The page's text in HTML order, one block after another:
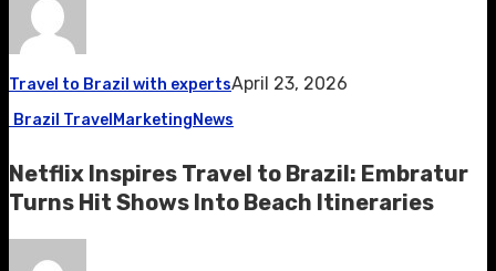
Travel to Brazil with expertsApril 23, 2026
Brazil Travel MarketingNews
Netflix Inspires Travel to Brazil: Embratur
Turns Hit Shows Into Beach Itineraries